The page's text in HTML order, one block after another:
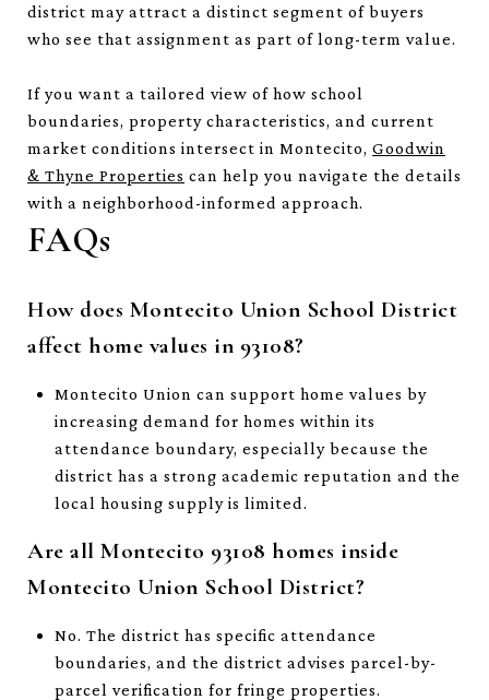
district may attract a distinct segment of buyers
who see that assignment as part of long-term value.
If you want a tailored view of how school
boundaries, property characteristics, and current
market conditions intersect in Montecito, Goodwin
& Thyne Properties can help you navigate the details
with a neighborhood-informed approach.
FAQs
How does Montecito Union School District
affect home values in 93108?
Montecito Union can support home values by
increasing demand for homes within its
attendance boundary, especially because the
district has a strong academic reputation and the
local housing supply is limited.
Are all Montecito 93108 homes inside
Montecito Union School District?
No. The district has specific attendance
boundaries, and the district advises parcel-by-
parcel verification for fringe properties.